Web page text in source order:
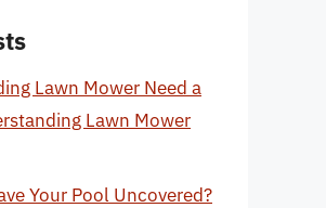
Lawn Mower Need a
Lawn Mower
Your Pool Uncovered?